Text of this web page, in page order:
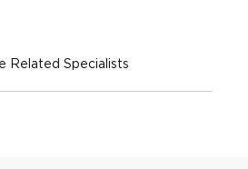
Related Specialists